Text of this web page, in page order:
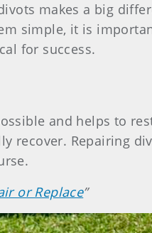
makes a big
simple, it is
for success.
and helps to
recover. Repairing
or Replace”